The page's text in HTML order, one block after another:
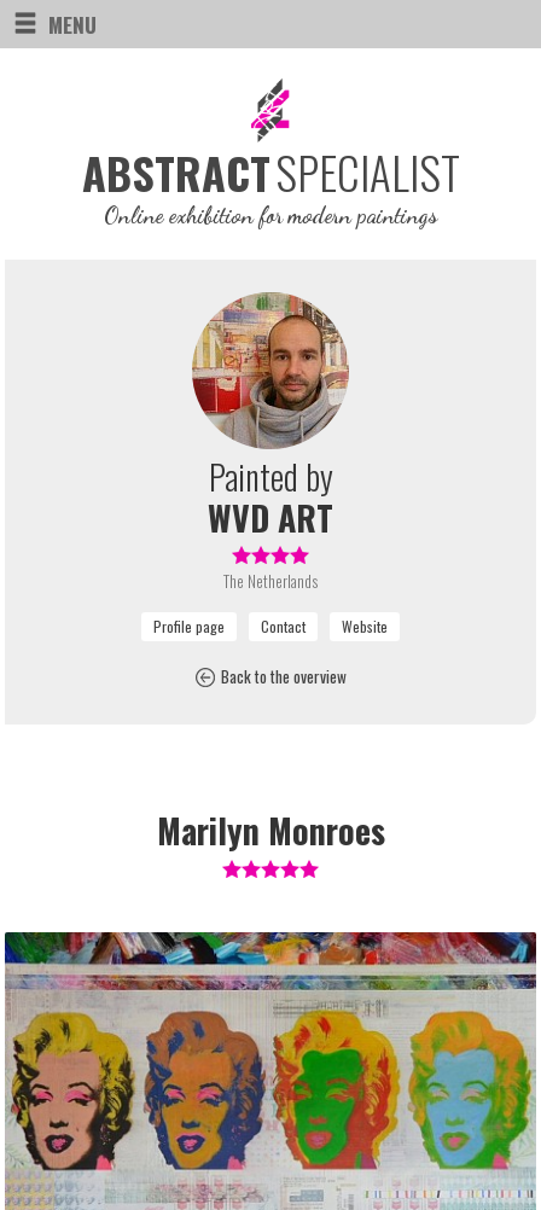
MENU
ABSTRACTSPECIALIST
Online exhibition for modern paintings
Painted by
WVD ART
The Netherlands
Back to the overview
Marilyn Monroes